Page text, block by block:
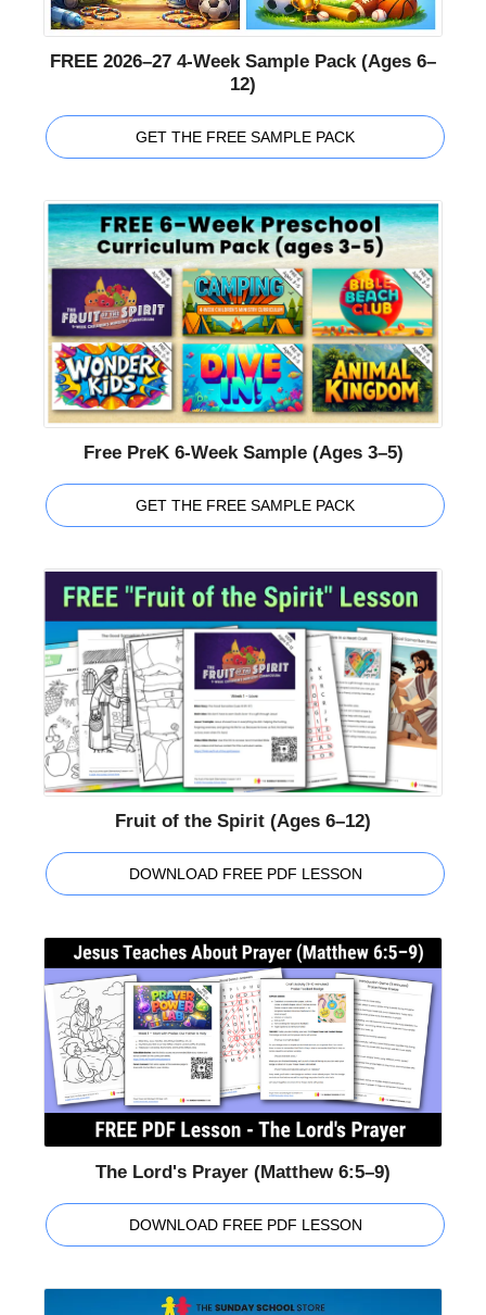
FREE 2026–27 4-Week Sample Pack (Ages 6–
12)
GET THE FREE SAMPLE PACK
Free PreK 6-Week Sample (Ages 3–5)
GET THE FREE SAMPLE PACK
Fruit of the Spirit (Ages 6–12)
DOWNLOAD FREE PDF LESSON
The Lord's Prayer (Matthew 6:5–9)
DOWNLOAD FREE PDF LESSON